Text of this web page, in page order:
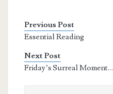
Previous Post
Essential Reading
Next Post
Friday’s Surreal Moment…